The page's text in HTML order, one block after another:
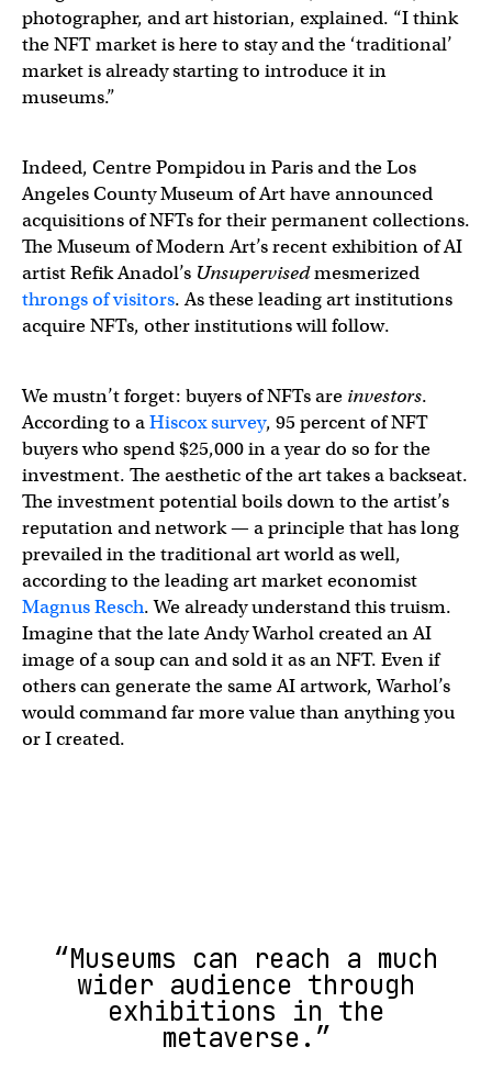
photographer, and art historian, explained. “I think
the NFT market is here to stay and the ‘traditional’
market is already starting to introduce it in
museums.”
Indeed, Centre Pompidou in Paris and the Los
Angeles County Museum of Art have announced
acquisitions of NFTs for their permanent collections.
The Museum of Modern Art’s recent exhibition of AI
artist Refik Anadol’s Unsupervisedmesmerized
throngs of visitors. As these leading art institutions
acquire NFTs, other institutions will follow.
We mustn’t forget: buyers of NFTs are investors.
According to aHiscox survey, 95 percent of NFT
buyers who spend $25,000 in a year do so for the
investment. The aesthetic of the art takes a backseat.
The investment potential boils down to the artist’s
reputation and network — a principle that has long
prevailed in the traditional art world as well,
according to the leading art market economist
Magnus Resch. We already understand this truism.
Imagine that the late Andy Warhol created an AI
image of a soup can and sold it as an NFT. Even if
others can generate the same AI artwork, Warhol’s
would command far more value than anything you
or I created.
“Museums can reach a much
wider audience through
exhibitions in the
metaverse.”